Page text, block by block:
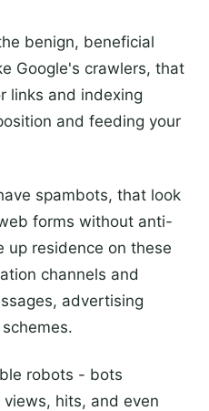
benign, beneficial
Google's crawlers, that
links and indexing
and feeding your
spambots, that look
forms without anti-
up residence on these
channels and
advertising
robots - bots
hits, and even